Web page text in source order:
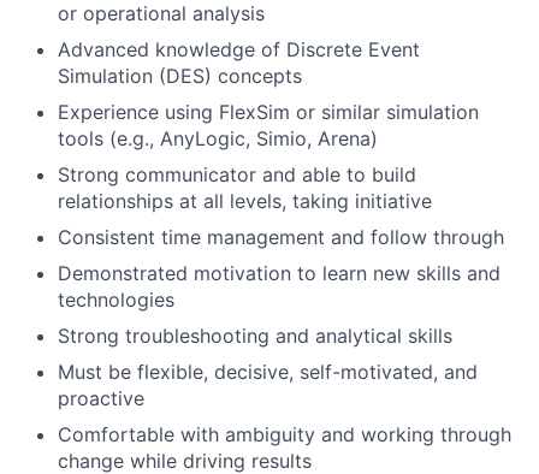
or operational analysis
Advanced knowledge of Discrete Event
Simulation (DES) concepts
Experience using FlexSim or similar simulation
tools (e.g., AnyLogic, Simio, Arena)
Strong communicator and able to build
relationships at all levels, taking initiative
Consistent time management and follow through
Demonstrated motivation to learn new skills and
technologies
Strong troubleshooting and analytical skills
Must be flexible, decisive, self-motivated, and
proactive
Comfortable with ambiguity and working through
change while driving results